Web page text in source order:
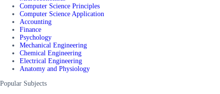
Computer Science Principles
Computer Science Application
Accounting
Finance
Psychology
Mechanical Engineering
Chemical Engineering
Electrical Engineering
Anatomy and Physiology
Popular Subjects